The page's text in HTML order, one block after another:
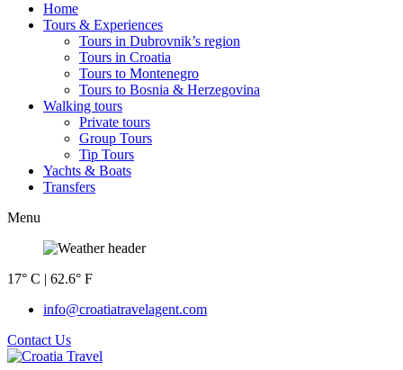
Home
Tours & Experiences
Tours in Dubrovnik’s region
Tours in Croatia
Tours to Montenegro
Tours to Bosnia & Herzegovina
Walking tours
Private tours
Group Tours
Tip Tours
Yachts & Boats
Transfers
Menu
17° C | 62.6° F
info@croatiatravelagent.com
Contact Us